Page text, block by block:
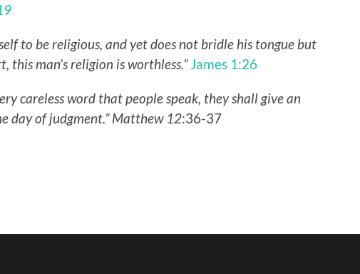
to be religious, and yet does not bridle his tongue but
this man’s religion is worthless.” James 1:26
careless word that people speak, they shall give an
day of judgment.” Matthew 12:36-37